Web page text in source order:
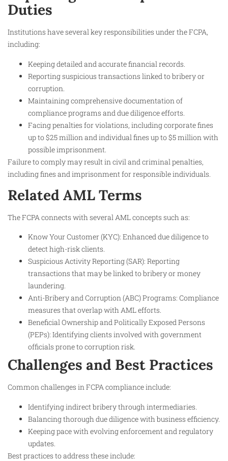
Duties
Institutions have several key responsibilities under the FCPA,
including:
Keeping detailed and accurate financial records.
Reporting suspicious transactions linked to bribery or
corruption.
Maintaining comprehensive documentation of
compliance programs and due diligence efforts.
Facing penalties for violations, including corporate fines
up to $25 million and individual fines up to $5 million with
possible imprisonment.
Failure to comply may result in civil and criminal penalties,
including fines and imprisonment for responsible individuals.​
Related AML Terms
The FCPA connects with several AML concepts such as:
Know Your Customer (KYC): Enhanced due diligence to
detect high-risk clients.
Suspicious Activity Reporting (SAR): Reporting
transactions that may be linked to bribery or money
laundering.
Anti-Bribery and Corruption (ABC) Programs: Compliance
measures that overlap with AML efforts.
Beneficial Ownership and Politically Exposed Persons
(PEPs): Identifying clients involved with government
officials prone to corruption risk.​
Challenges and Best Practices
Common challenges in FCPA compliance include:
Identifying indirect bribery through intermediaries.
Balancing thorough due diligence with business efficiency.
Keeping pace with evolving enforcement and regulatory
updates.
Best practices to address these include: